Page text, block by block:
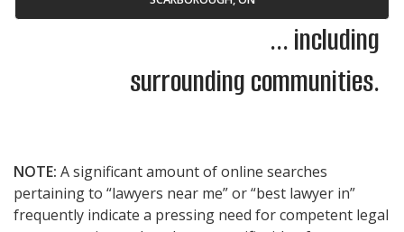
... including
surrounding communities.
NOTE: A significant amount of online searches
pertaining to “lawyers near me” or “best lawyer in”
frequently indicate a pressing need for competent legal